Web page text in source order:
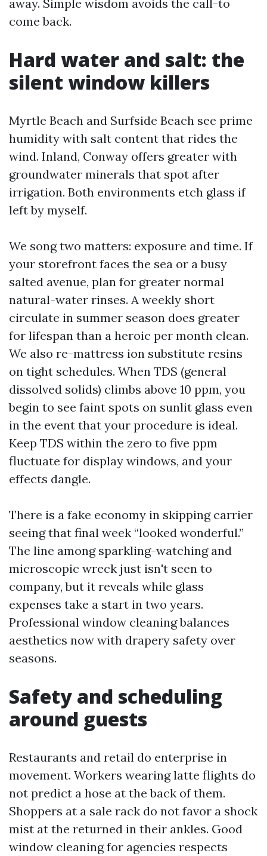
away. Simple wisdom avoids the call-to
come back.
Hard water and salt: the
silent window killers
Myrtle Beach and Surfside Beach see prime
humidity with salt content that rides the
wind. Inland, Conway offers greater with
groundwater minerals that spot after
irrigation. Both environments etch glass if
left by myself.
We song two matters: exposure and time. If
your storefront faces the sea or a busy
salted avenue, plan for greater normal
natural-water rinses. A weekly short
circulate in summer season does greater
for lifespan than a heroic per month clean.
We also re-mattress ion substitute resins
on tight schedules. When TDS (general
dissolved solids) climbs above 10 ppm, you
begin to see faint spots on sunlit glass even
in the event that your procedure is ideal.
Keep TDS within the zero to five ppm
fluctuate for display windows, and your
effects dangle.
There is a fake economy in skipping carrier
seeing that final week “looked wonderful.”
The line among sparkling-watching and
microscopic wreck just isn't seen to
company, but it reveals while glass
expenses take a start in two years.
Professional window cleaning balances
aesthetics now with drapery safety over
seasons.
Safety and scheduling
around guests
Restaurants and retail do enterprise in
movement. Workers wearing latte flights do
not predict a hose at the back of them.
Shoppers at a sale rack do not favor a shock
mist at the returned in their ankles. Good
window cleaning for agencies respects